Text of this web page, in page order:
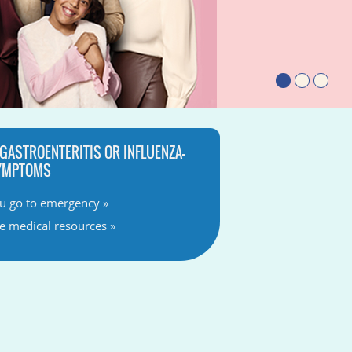
OR INFLUENZA-
go to emergency »
medical resources »